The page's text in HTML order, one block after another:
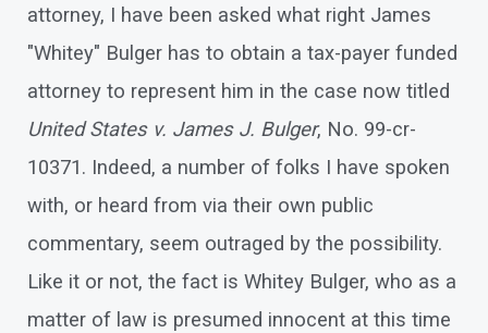
attorney, I have been asked what right James
"Whitey" Bulger has to obtain a tax-payer funded
attorney to represent him in the case now titled
United States v. James J. Bulger, No. 99-cr-
10371. Indeed, a number of folks I have spoken
with, or heard from via their own public
commentary, seem outraged by the possibility.
Like it or not, the fact is Whitey Bulger, who as a
matter of law is presumed innocent at this time